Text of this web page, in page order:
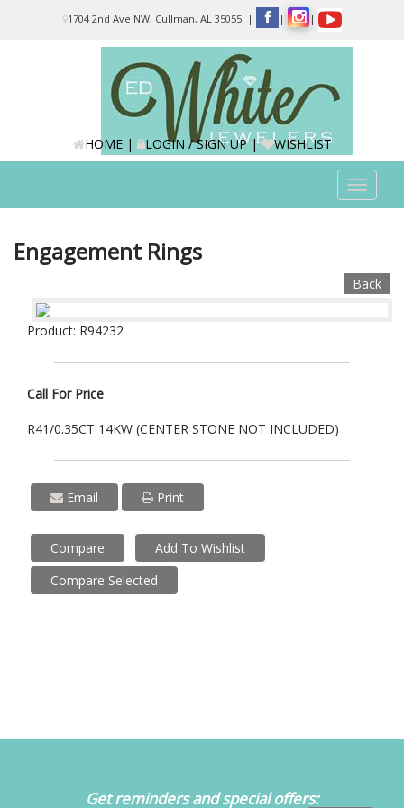
1704 2nd Ave NW, Cullman, AL 35055. | | |
HOME| LOGIN / SIGN UP| WISHLIST
Toggle
Engagement Rings
Back
Product: R94232
Call For Price
R41/0.35CT 14KW (CENTER STONE NOT INCLUDED)
Email Print
Compare
Add To Wishlist
Compare Selected
Get reminders and special offers: